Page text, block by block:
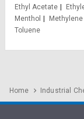
Ethyl Acetate
Menthol
Toluene
Home Industrial